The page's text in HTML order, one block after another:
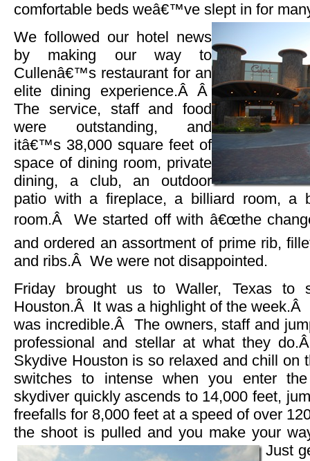
comfortable beds weâ€™ve slept in for
We followed our hotel news
by making our way to
Cullenâ€™s restaurant for an
elite dining experience.Â Â
The service, staff and food
were outstanding, and
itâ€™s 38,000 square feet of
space of dining room, private
dining, a club, an outdoor
patio with a fireplace, a billiard room, a
room.Â We started off with â€œthe
and ordered an assortment of prime rib,
and ribs.Â We were not disappointed.
Friday brought us to Waller, Texas to
Houston.Â It was a highlight of the week.Â
was incredible.Â The owners, staff and
professional and stellar at what they
Skydive Houston is so relaxed and chill on
switches to intense when you enter
skydiver quickly ascends to 14,000 feet,
freefalls for 8,000 feet at a speed of over
the shoot is pulled and you make your
Just